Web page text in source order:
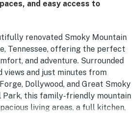
stay.and easy access to
renovated Smoky Mountain
Tennessee, offering the perfect
and adventure. Surrounded
views and just minutes from
Dollywood, and Great Smoky
Park, this family-friendly mountain
living areas, a full kitchen,
grilling area, cozy fireplace,
you need for an